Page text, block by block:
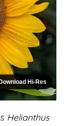
Download Hi-Res
Helianthus